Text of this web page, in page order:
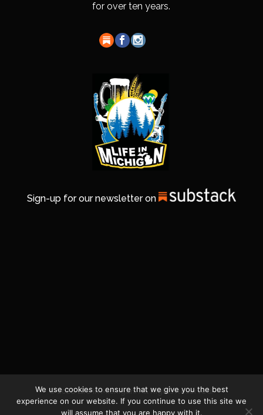
for over ten years.
Sign-up for our newsletter on
© 2026 Life In Michigan. All Rights Reserved.
We use cookies to ensure that we give you the best
experience on our website. If you continue to use this site we
will assume that you are happy with it.